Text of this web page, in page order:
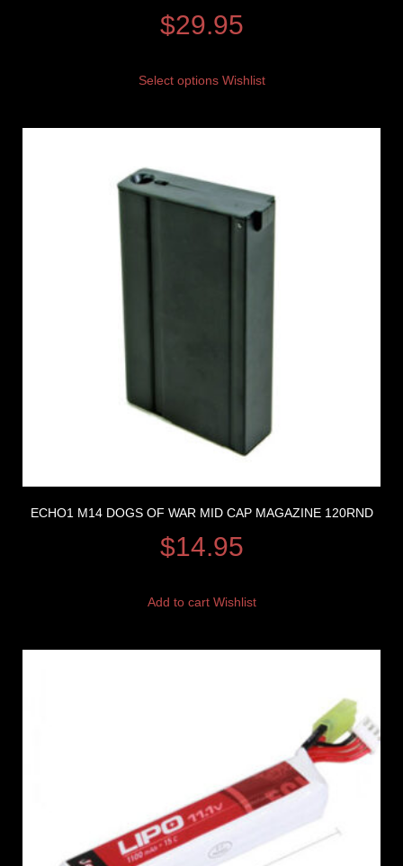
$29.95
Select options Wishlist
ECHO1 M14 DOGS OF WAR MID CAP MAGAZINE 120RND
$14.95
Add to cart Wishlist